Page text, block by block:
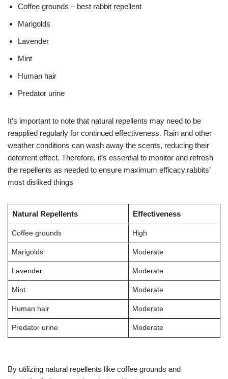
Coffee grounds – best rabbit repellent
Marigolds
Lavender
Mint
Human hair
Predator urine
It’s important to note that natural repellents may need to be
reapplied regularly for continued effectiveness. Rain and other
weather conditions can wash away the scents, reducing their
deterrent effect. Therefore, it’s essential to monitor and refresh
the repellents as needed to ensure maximum efficacy.rabbits’
most disliked things
Natural Repellents Effectiveness
Coffee grounds High
Marigolds Moderate
Lavender Moderate
Mint Moderate
Human hair Moderate
Predator urine Moderate
By utilizing natural repellents like coffee grounds and